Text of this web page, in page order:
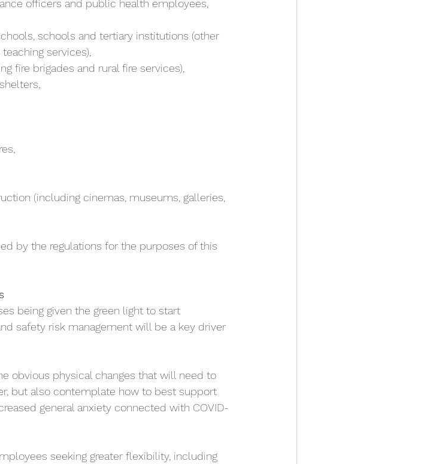
officers and public health employees,
services),
fire brigades and rural fire services),
being given the green light to start
safety risk management will be a key driver
obvious physical changes that will need to
but also contemplate how to best support
general anxiety connected with COVID-
seeking greater flexibility, including